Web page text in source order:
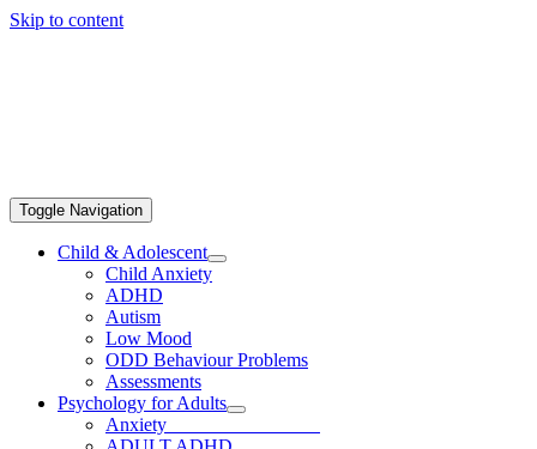
Skip to content
Toggle Navigation
Child & Adolescent
Child Anxiety
ADHD
Autism
Low Mood
ODD Behaviour Problems
Assessments
Psychology for Adults
Anxiety